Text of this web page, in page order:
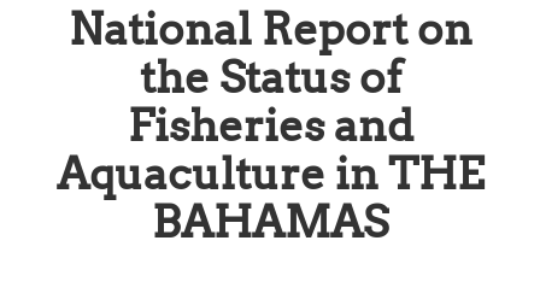
National Report on
the Status of
Fisheries and
Aquaculture in THE
BAHAMAS